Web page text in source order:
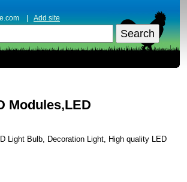
| Add site
Modules,LED
Light Bulb, Decoration Light, High quality LED